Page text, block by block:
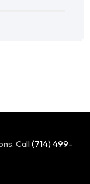
Call (714) 499-